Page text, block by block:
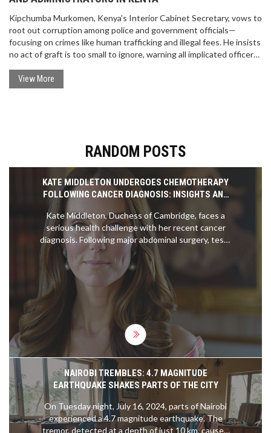
Kipchumba Murkomen, Kenya's Interior Cabinet Secretary, vows to
root out corruption among police and government officials—
focusing on crimes like human trafficking and illegal fees. He insists
no act of graft is too small to ignore, warning all implicated officers
View More
RANDOM POSTS
KATE MIDDLETON UNDERGOES CHEMOTHERAPY
FOLLOWING CANCER DIAGNOSIS: INSIGHTS AND
REACTIONS
Kate Middleton, Duchess of Cambridge, faces a
serious health challenge with her recent cancer
diagnosis. Following major abdominal surgery, tests
indicated the presence of cancerous cells. She is
now undergoing chemotherapy, as concerns
around her and Prince William's wellbeing grow.
NAIROBI TREMBLES: 4.7 MAGNITUDE
EARTHQUAKE SHAKES PARTS OF THE CITY
On Tuesday night, July 16, 2024, parts of Nairobi
experienced a 4.7 magnitude earthquake. The
tremor, detected at a depth of just 10 km, caused